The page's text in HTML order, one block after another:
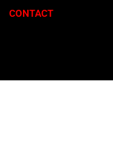
CONTACT